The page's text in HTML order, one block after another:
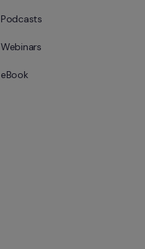
Podcasts
Webinars
eBook